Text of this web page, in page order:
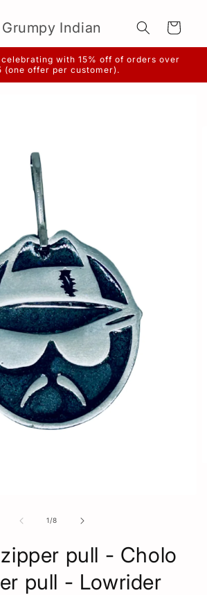
Grumpy Indian Cart
with 15% off of orders over
(one offer per customer).
1/of
8
pull - Cholo
pull - Lowrider